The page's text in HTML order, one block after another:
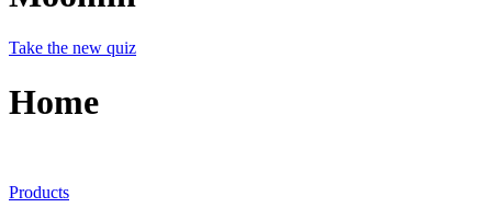
Take the new quiz
Home
Products